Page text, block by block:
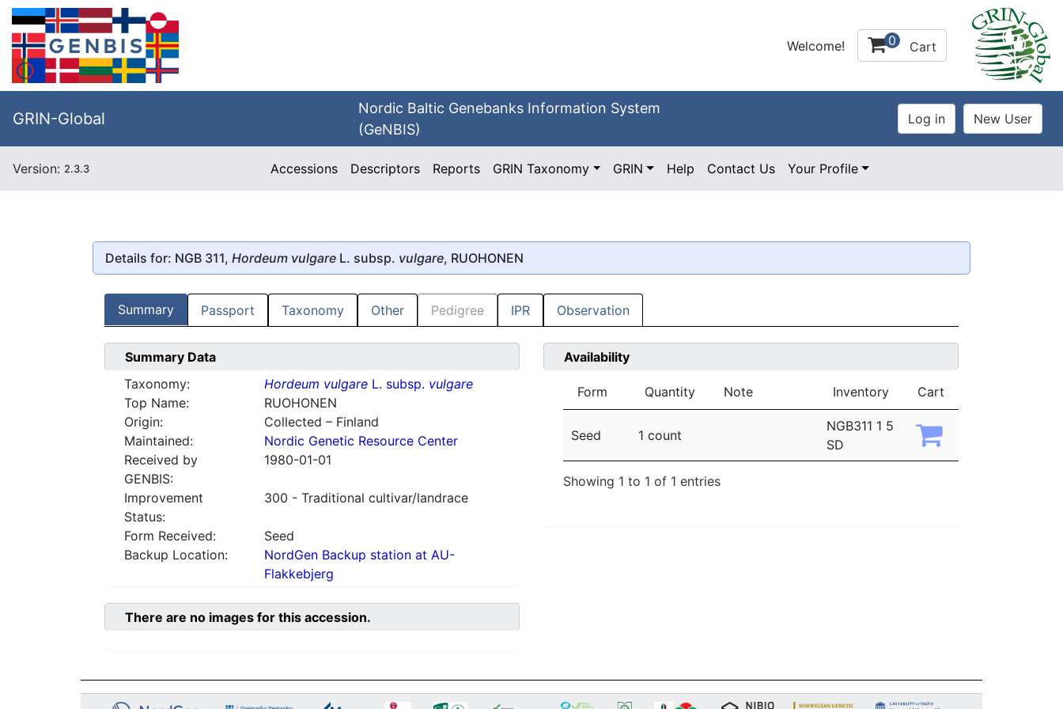
Welcome! 0 Cart
GRIN-Global
Nordic Baltic Genebanks Information System
(GeNBIS)
Version: 2.3.3 Accessions Descriptors Reports GRIN Taxonomy GRIN Help Contact Us Your Profile
Details for: NGB 311, Hordeum vulgare L. subsp. vulgare, RUOHONEN
Summary Passport Taxonomy Other Pedigree IPR Observation
Summary Data
Taxonomy:
Hordeum vulgareL. subsp. vulgare
Top Name:
RUOHONEN
Origin:
Collected – Finland
Maintained:
Nordic Genetic Resource Center
Received by
GENBIS:
1980-01-01
Improvement
Status:
300 - Traditional cultivar/landrace
Form Received:
Seed
Backup Location:
NordGen Backup station at AU-
Flakkebjerg
Availability
Form Quantity Note Inventory Cart
Seed 1 count
NGB311 1 5
SD
Showing 1 to 1 of 1 entries
There are no images for this accession.